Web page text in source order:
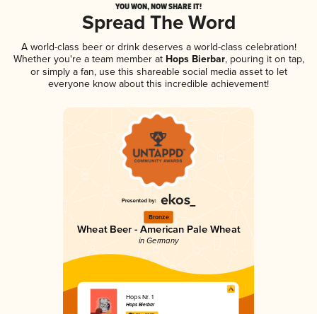
YOU WON, NOW SHARE IT!
Spread The Word
A world-class beer or drink deserves a world-class celebration!
Whether you're a team member atHops Bierbar, pouring it on tap,
or simply a fan, use this shareable social media asset to let
everyone know about this incredible achievement!
Bronze
Wheat Beer - American Pale Wheat
in Germany
Hops Nr. 1
Hops Bierbar